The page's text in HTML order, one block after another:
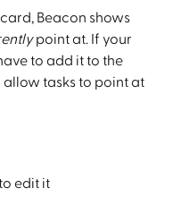
Beacon shows
point at. If your
to add it to the
allow tasks to point at
edit it